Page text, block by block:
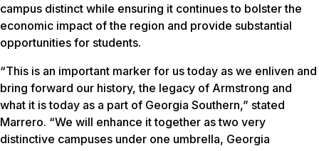
campus distinct while ensuring it continues to bolster the
economic impact of the region and provide substantial
opportunities for students.
“This is an important marker for us today as we enliven and
bring forward our history, the legacy of Armstrong and
what it is today as a part of Georgia Southern,” stated
Marrero. “We will enhance it together as two very
distinctive campuses under one umbrella, Georgia